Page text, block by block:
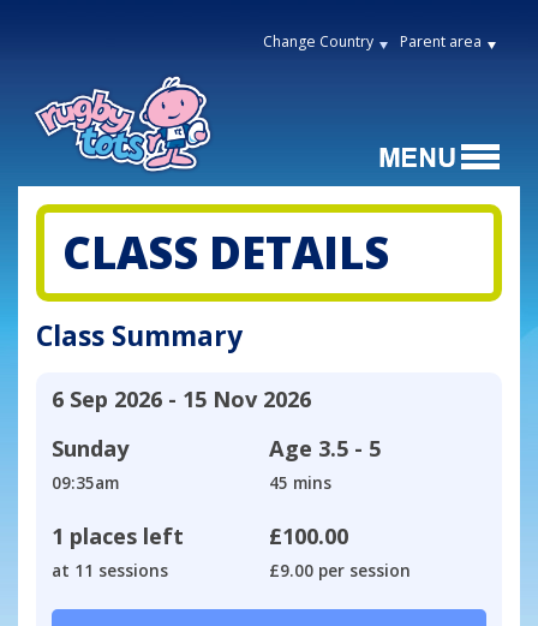
Change Country Parent area
CLASS DETAILS
Class Summary
6 Sep 2026 - 15 Nov 2026
Sunday
09:35am
Age 3.5 - 5
45 mins
1 places left
at 11 sessions
£100.00
£9.00 per session